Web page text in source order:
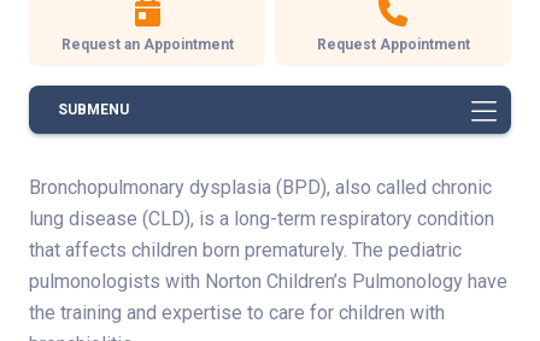
Request an Appointment Request Appointment
SUBMENU
Bronchopulmonary dysplasia (BPD), also called chronic
lung disease (CLD), is a long-term respiratory condition
that affects children born prematurely. The pediatric
pulmonologists with Norton Children’s Pulmonology have
the training and expertise to care for children with